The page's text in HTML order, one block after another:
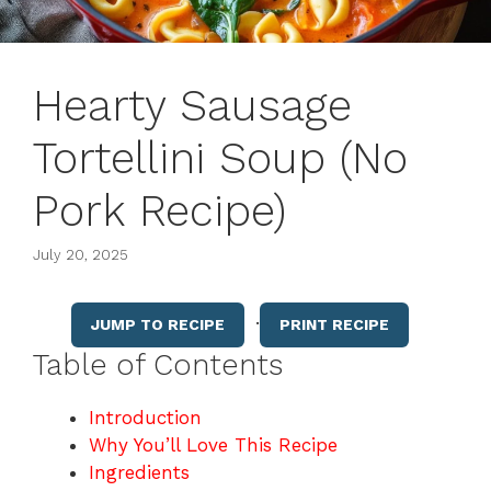
Hearty Sausage
Tortellini Soup (No
Pork Recipe)
July 20, 2025
JUMP TO RECIPE · PRINT RECIPE
Table of Contents
Introduction
Why You’ll Love This Recipe
Ingredients